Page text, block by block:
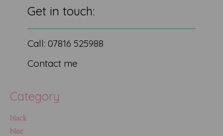
Get in touch:
Call: 07816 525988
Contact me
Category
black
blue